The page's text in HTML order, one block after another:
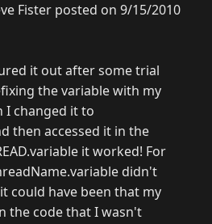
Fister posted on 9/15/2010
it out after some trial
the variable with my
I changed it to
then accessed it in the
it worked! For
didn't
could have been that my
the code that I wasn't